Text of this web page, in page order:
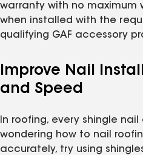
warranty with no maximum
when installed with the
qualifying GAF accessory
Improve Nail
and Speed
In roofing, every shingle
wondering how to nail
accurately, try using